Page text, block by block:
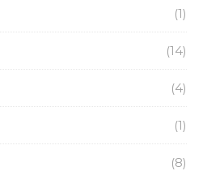
(1)
(14)
(4)
(1)
(8)